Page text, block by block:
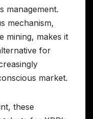
management.
mechanism,
mining, makes it
for
market.
these